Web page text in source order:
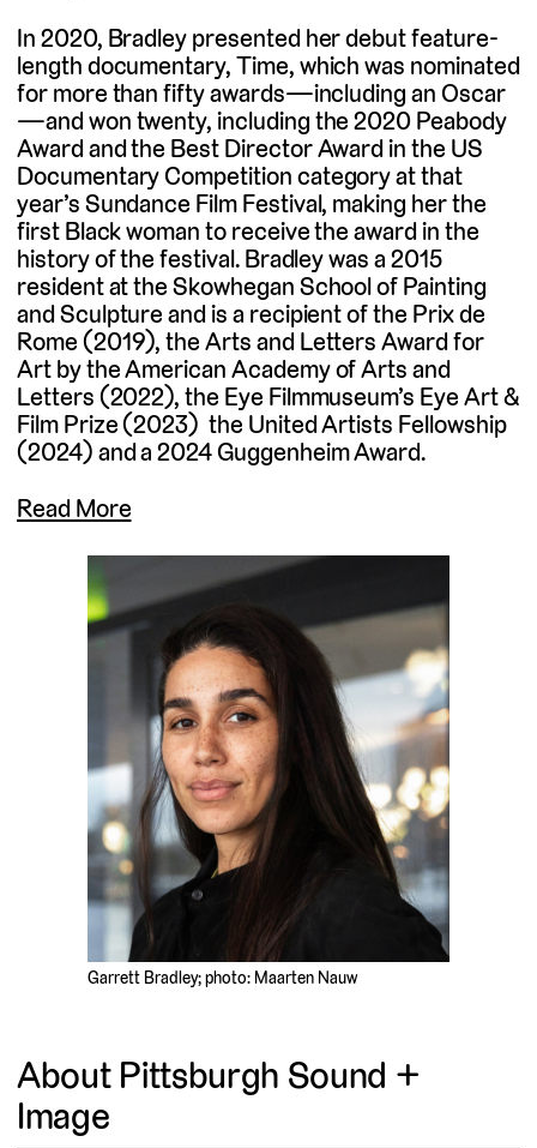
In 2020, Bradley presented her debut feature-
length documentary, Time, which was nominated
for more than fifty awards—including an Oscar
—and won twenty, including the 2020 Peabody
Award and the Best Director Award in the US
Documentary Competition category at that
year’s Sundance Film Festival, making her the
first Black woman to receive the award in the
history of the festival. Bradley was a 2015
resident at the Skowhegan School of Painting
and Sculpture and is a recipient of the Prix de
Rome (2019), the Arts and Letters Award for
Art by the American Academy of Arts and
Letters (2022), the Eye Filmmuseum’s Eye Art &
Film Prize (2023) the United Artists Fellowship
(2024) and a 2024 Guggenheim Award.
Read More
Garrett Bradley; photo: Maarten Nauw
About Pittsburgh Sound +
Image